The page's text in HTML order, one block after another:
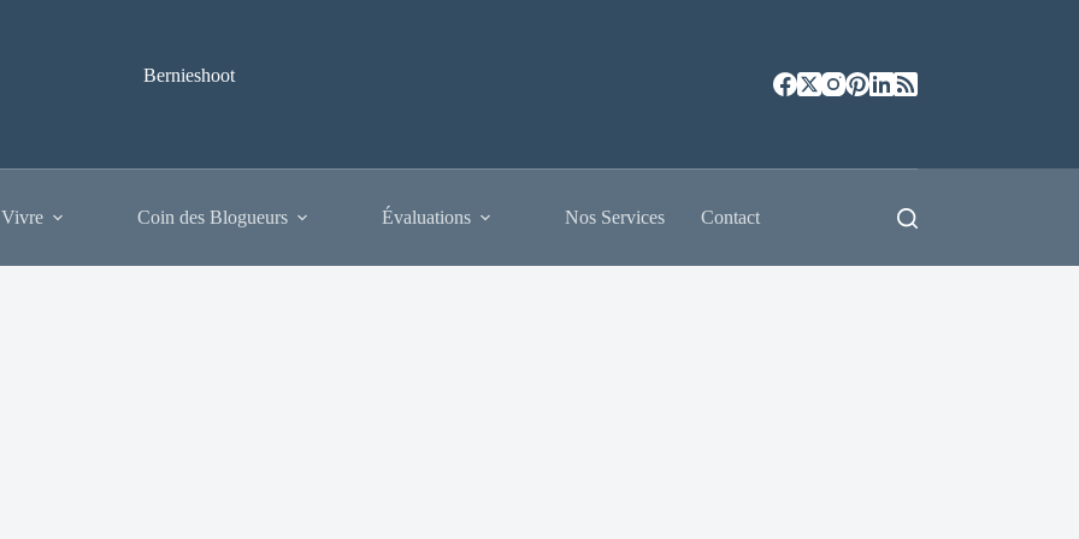
Bernieshoot
Coin des Blogueurs Évaluations Nos Services Contact